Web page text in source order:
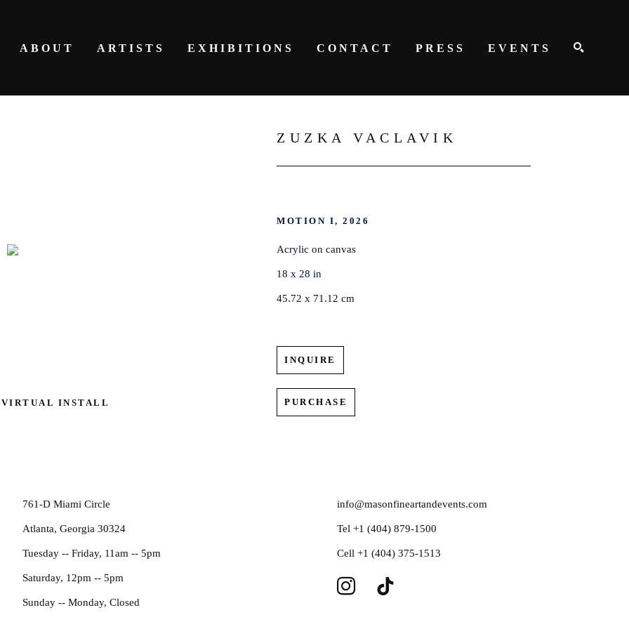
ABOUT ARTISTS EXHIBITIONS CONTACT PRESS EVENTS
VIRTUAL INSTALL
ZUZKA VACLAVIK
MOTION I, 2026
Acrylic on canvas
18 x 28 in
45.72 x 71.12 cm
INQUIRE
PURCHASE
761-D Miami Circle
Atlanta, Georgia 30324
Tuesday -- Friday, 11am -- 5pm
Saturday, 12pm -- 5pm
Sunday -- Monday, Closed
info@masonfineartandevents.com
Tel +1 (404) 879-1500
Cell +1 (404) 375-1513